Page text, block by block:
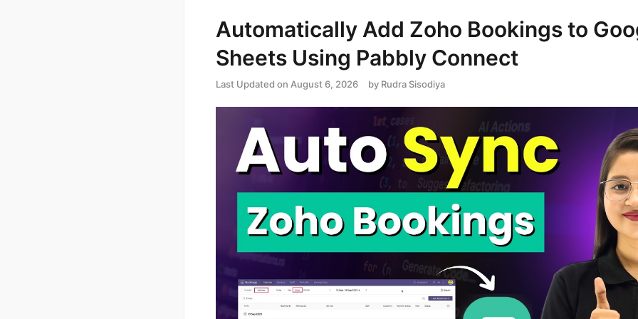
Automatically Add Zoho Bookings to
Sheets Using Pabbly Connect
Last Updated on August 6, 2026 by Rudra Sisodiya